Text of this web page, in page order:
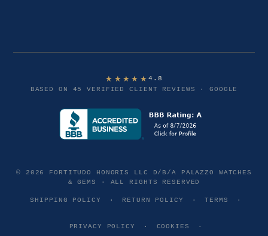
★★★★★4.8
BASED ON 45 VERIFIED CLIENT REVIEWS · GOOGLE
© 2026 FORTITUDO HONORIS LLC D/B/A PALAZZO WATCHES
& GEMS · ALL RIGHTS RESERVED
SHIPPING POLICY · RETURN POLICY · TERMS ·
PRIVACY POLICY · COOKIES ·